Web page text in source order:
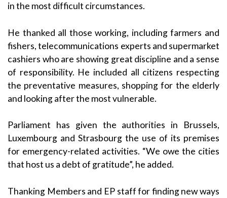
in the most difficult circumstances.
He thanked all those working, including farmers and
fishers, telecommunications experts and supermarket
cashiers who are showing great discipline and a sense
of responsibility. He included all citizens respecting
the preventative measures, shopping for the elderly
and looking after the most vulnerable.
Parliament has given the authorities in Brussels,
Luxembourg and Strasbourg the use of its premises
for emergency-related activities. “We owe the cities
that host us a debt of gratitude”, he added.
Thanking Members and EP staff for finding new ways